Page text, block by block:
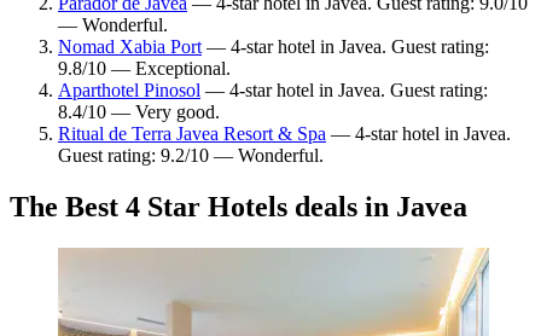
— Wonderful.
Nomad Xabia Port — 4-star hotel in Javea. Guest rating:
9.8/10 — Exceptional.
Aparthotel Pinosol — 4-star hotel in Javea. Guest rating:
8.4/10 — Very good.
Ritual de Terra Javea Resort & Spa — 4-star hotel in Javea.
Guest rating: 9.2/10 — Wonderful.
The Best 4 Star Hotels deals in Javea